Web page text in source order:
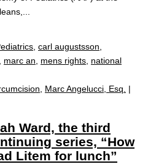
carl augustsson
marc an mens rights national
Marc Angelucci, Esq.
|
Ward, the third
series, “How
Litem for lunch”